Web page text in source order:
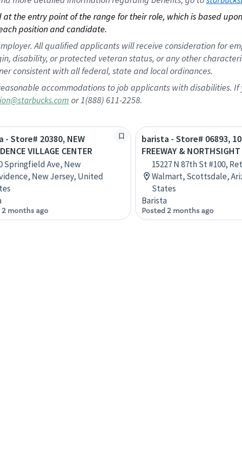
the entry point of the range for their role, which is based
position and candidate.
All qualified applicants will receive consideration for
disability, or protected veteran status, or any other
consistent with all federal, state and local ordinances.
accommodations to job applicants with disabilities.
or 1(888) 611-2258.
- Store# 20380, NEW
VILLAGE CENTER
Springfield Ave, New
New Jersey, United
2 months ago
barista - Store# 06893,
FREEWAY & NORTHSIGHT
15227 N 87th St #100,
Walmart, Scottsdale,
States
Barista
Posted 2 months ago